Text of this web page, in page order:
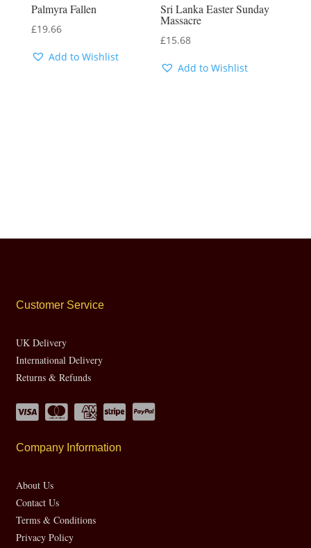
Palmyra Fallen
£19.66
Add to Wishlist
Sri Lanka Easter Sunday
Massacre
£15.68
Add to Wishlist
Customer Service
UK Delivery
International Delivery
Returns & Refunds
Company Information
About Us
Contact Us
Terms & Conditions
Privacy Policy